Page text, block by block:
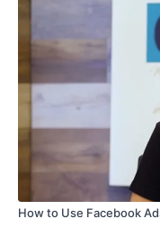
How to Use Facebook